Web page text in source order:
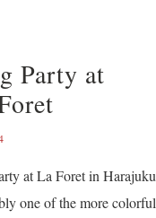
Party at
at La Foret in Harajuku
one of the more colorful